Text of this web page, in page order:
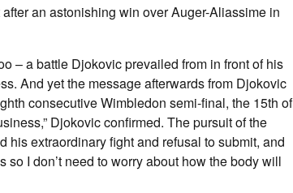
an astonishing win over Auger-Aliassime in
– a battle Djokovic prevailed from in front of his
And yet the message afterwards from Djokovic
consecutive Wimbledon semi-final, the 15th of
Djokovic confirmed. The pursuit of the
extraordinary fight and refusal to submit, and
I don’t need to worry about how the body will